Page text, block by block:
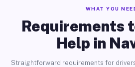
WHAT YOU
Requirements
Help in
Straightforward requirements for